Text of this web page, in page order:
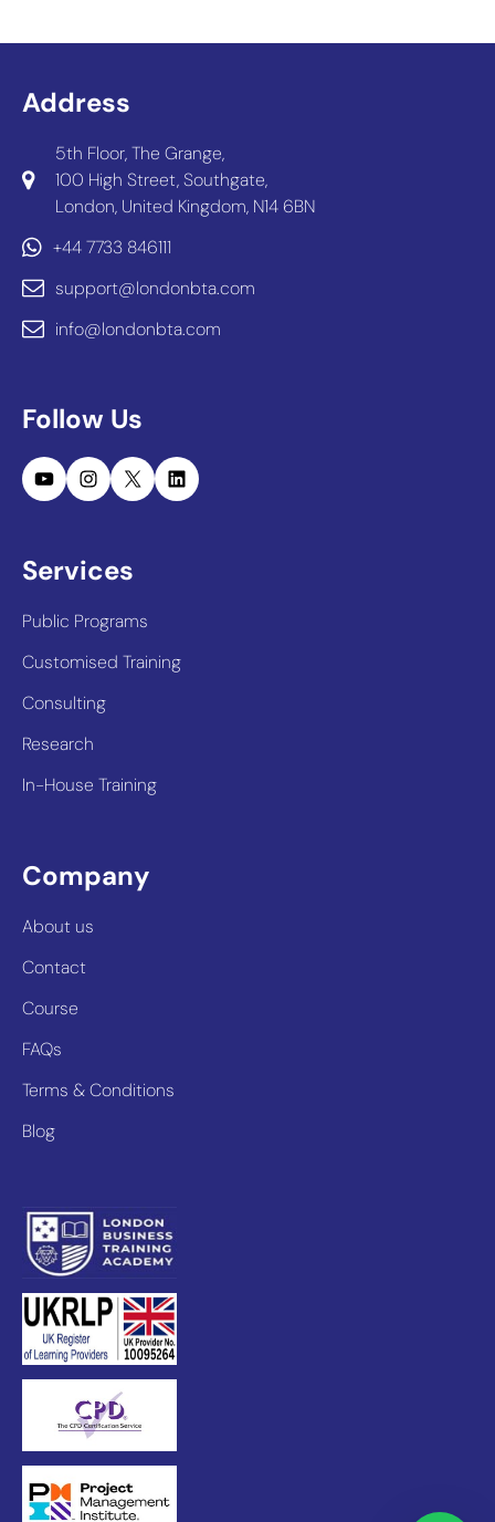
Address
5th Floor, The Grange,
100 High Street, Southgate,
London, United Kingdom, N14 6BN
+44 7733 846111
support@londonbta.com
info@londonbta.com
Follow Us
YouTubeInstagram
X LinkedIn
Services
Public Programs
Customised Training
Consulting
Research
In-House Training
Company
About us
Contact
Course
FAQs
Terms & Conditions
Blog